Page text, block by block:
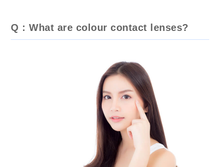
Q : What are colour contact lenses?